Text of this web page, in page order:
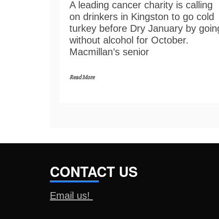
A leading cancer charity is calling
on drinkers in Kingston to go cold
turkey before Dry January by
without alcohol for October.
Macmillan’s senior
Read More
CONTACT US
Email us!